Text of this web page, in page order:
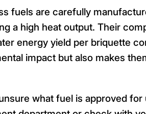
fuels are carefully
a high heat output. Their
energy yield per briquette
impact but also makes
what fuel is approved